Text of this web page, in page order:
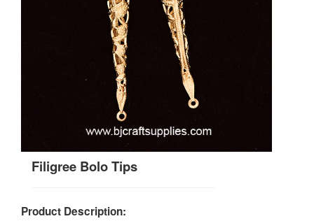
Filigree Bolo Tips
Product Description: